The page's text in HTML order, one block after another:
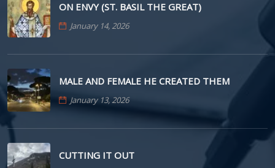
ON ENVY (ST. BASIL THE GREAT)
January 14, 2026
MALE AND FEMALE HE CREATED THEM
January 13, 2026
CUTTING IT OUT